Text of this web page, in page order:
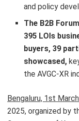
and policy
The B2B Forum
395 LOIs
buyers, 39
showcased,
the AVGC-XR
Bengaluru, 1st
2025, organized by